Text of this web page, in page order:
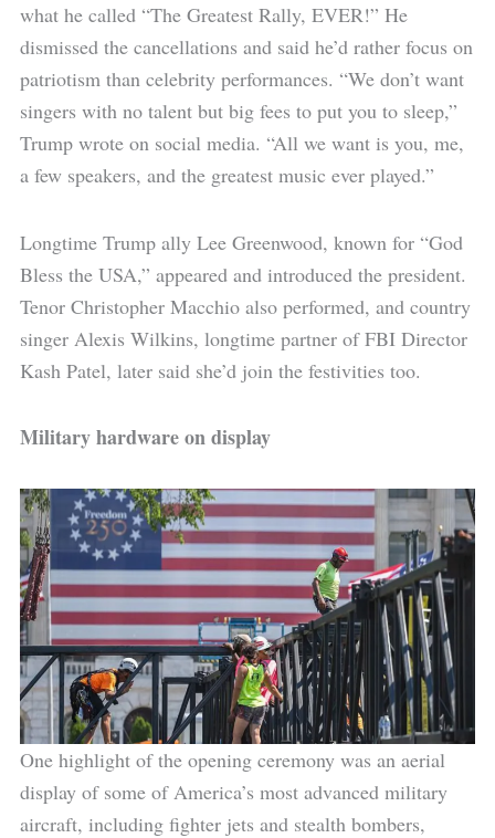
what he called “The Greatest Rally, EVER!” He
dismissed the cancellations and said he’d rather focus on
patriotism than celebrity performances. “We don’t want
singers with no talent but big fees to put you to sleep,”
Trump wrote on social media. “All we want is you, me,
a few speakers, and the greatest music ever played.”
Longtime Trump ally Lee Greenwood, known for “God
Bless the USA,” appeared and introduced the president.
Tenor Christopher Macchio also performed, and country
singer Alexis Wilkins, longtime partner of FBI Director
Kash Patel, later said she’d join the festivities too.
Military hardware on display
One highlight of the opening ceremony was an aerial
display of some of America’s most advanced military
aircraft, including fighter jets and stealth bombers,